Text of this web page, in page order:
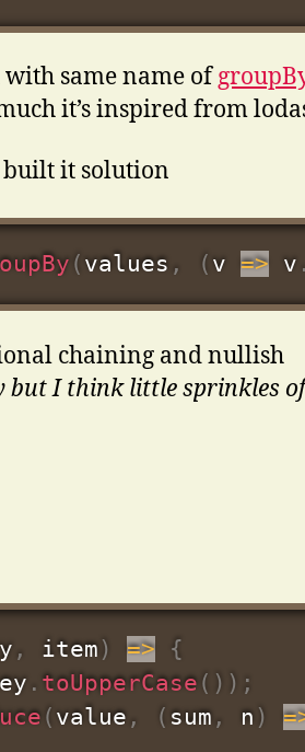
with same name of
it’s inspired from
built it solution
( values , ( v => v .
chaining and nullish
but I think little sprinkles
, item ) =>
{
. toUpperCase ( ) ) ;
( value , ( sum , n )